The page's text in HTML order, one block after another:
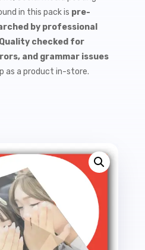
in this pack is pre-
by professional
Quality checked for
and grammar issues
as a product in-store.